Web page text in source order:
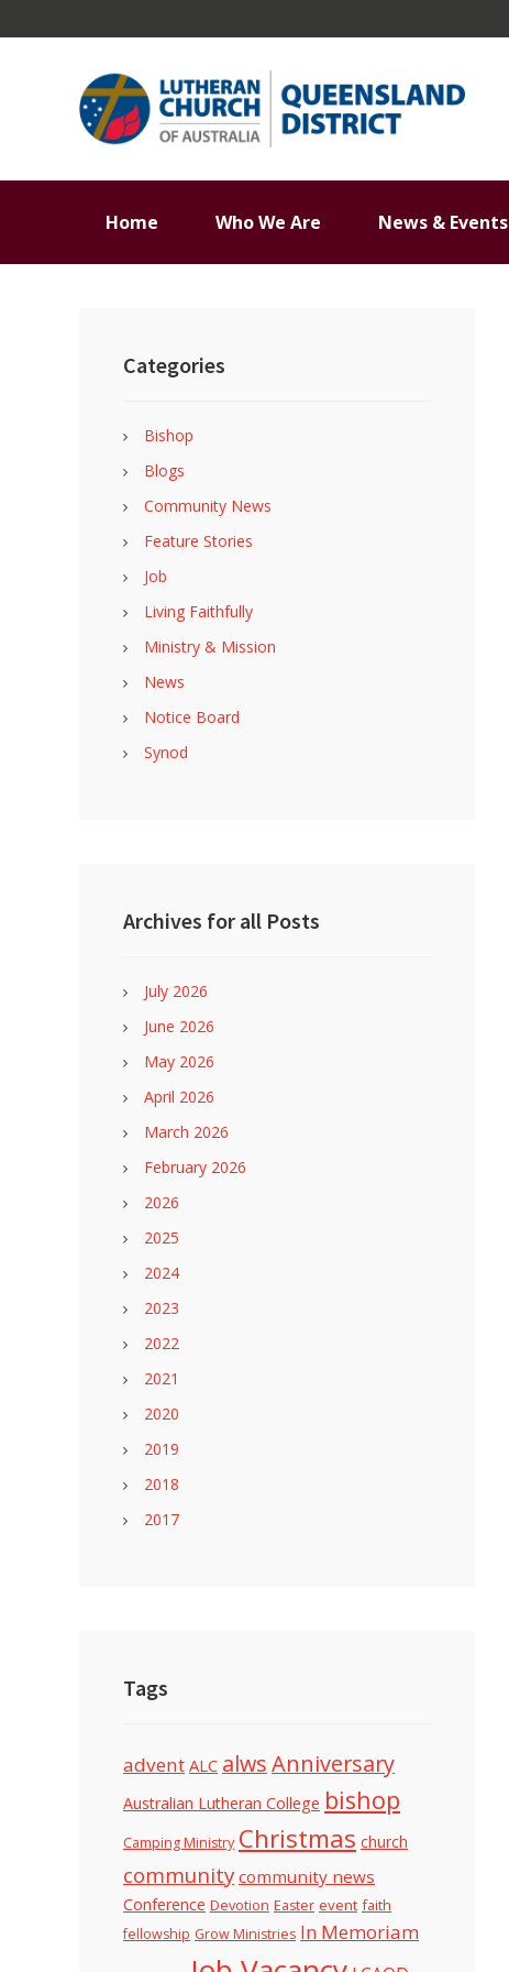
to
to
to
to
Home Who We Are News & Events
Sidebar
Categories
Bishop
Blogs
Community News
Feature Stories
Job
Living Faithfully
Ministry & Mission
News
Notice Board
Synod
Archives for all Posts
July 2026
June 2026
May 2026
April 2026
March 2026
February 2026
2026
2025
2024
2023
2022
2021
2020
2019
2018
2017
Tags
advent ALC alwsAnniversary
Australian Lutheran College bishop
Camping Ministry Christmas church
community community news
Conference Devotion Easter event faith
fellowship Grow Ministries In Memoriam